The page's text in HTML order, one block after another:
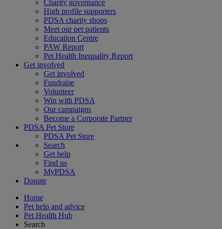
Charity governance
High profile supporters
PDSA charity shops
Meet our pet patients
Education Centre
PAW Report
Pet Health Inequality Report
Get involved
Get involved
Fundraise
Volunteer
Win with PDSA
Our campaigns
Become a Corporate Partner
PDSA Pet Store
PDSA Pet Store
Search
Get help
Find us
MyPDSA
Donate
Home
Pet help and advice
Pet Health Hub
Search